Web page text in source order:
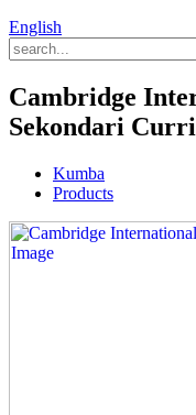
English
Cambridge
Sekondari
Kumba
Products